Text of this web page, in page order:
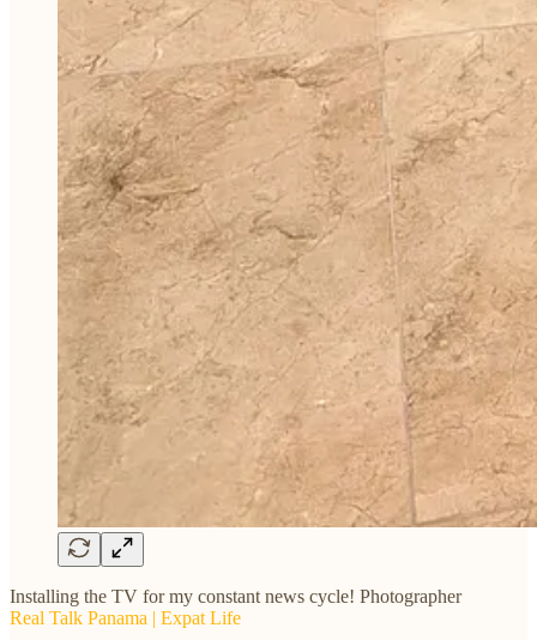
Installing the TV for my constant news cycle! Photographer
Real Talk Panama | Expat Life